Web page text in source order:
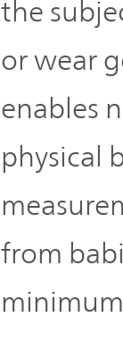
the
or wear
enables
physical
from